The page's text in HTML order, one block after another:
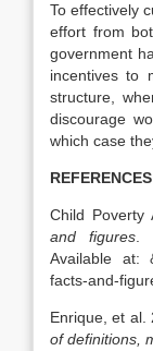
To effectively
effort from
government
incentives to
structure,
discourage
which case
Child Poverty
and figures .
Available at:
facts-and-
Enrique, et al.
of definitions,